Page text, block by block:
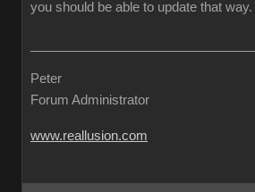
you should be able to update that way.
Peter
Forum Administrator
www.reallusion.com